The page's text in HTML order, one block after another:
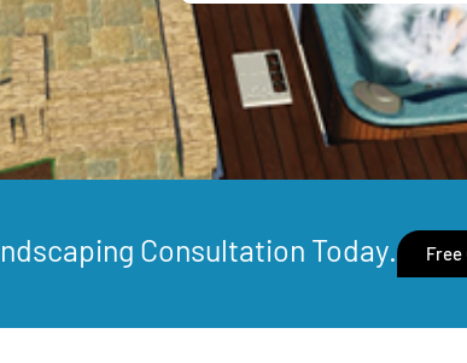
Consultation Today.